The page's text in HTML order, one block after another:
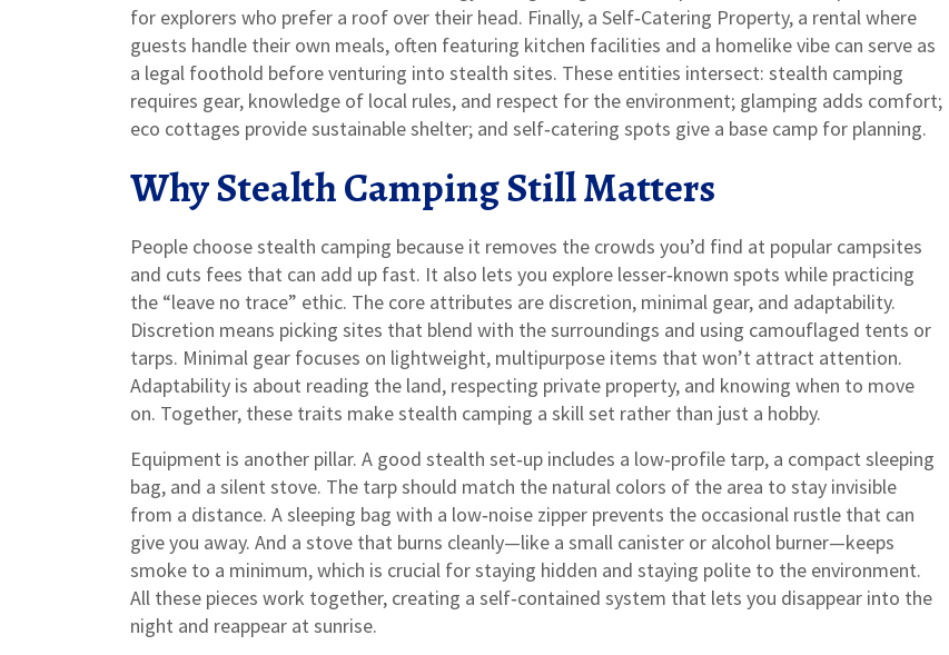
for explorers who prefer a roof over their head. Finally, a Self‑Catering Property, a rental where
guests handle their own meals, often featuring kitchen facilities and a homelike vibe can serve as
a legal foothold before venturing into stealth sites. These entities intersect: stealth camping
requires gear, knowledge of local rules, and respect for the environment; glamping adds comfort;
eco cottages provide sustainable shelter; and self‑catering spots give a base camp for planning.
Why Stealth Camping Still Matters
People choose stealth camping because it removes the crowds you’d find at popular campsites
and cuts fees that can add up fast. It also lets you explore lesser‑known spots while practicing
the “leave no trace” ethic. The core attributes are discretion, minimal gear, and adaptability.
Discretion means picking sites that blend with the surroundings and using camouflaged tents or
tarps. Minimal gear focuses on lightweight, multipurpose items that won’t attract attention.
Adaptability is about reading the land, respecting private property, and knowing when to move
on. Together, these traits make stealth camping a skill set rather than just a hobby.
Equipment is another pillar. A good stealth set‑up includes a low‑profile tarp, a compact sleeping
bag, and a silent stove. The tarp should match the natural colors of the area to stay invisible
from a distance. A sleeping bag with a low‑noise zipper prevents the occasional rustle that can
give you away. And a stove that burns cleanly—like a small canister or alcohol burner—keeps
smoke to a minimum, which is crucial for staying hidden and staying polite to the environment.
All these pieces work together, creating a self‑contained system that lets you disappear into the
night and reappear at sunrise.